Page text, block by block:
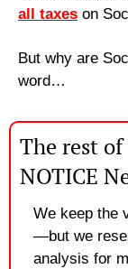
all taxes on
But why are
word…
The rest
NOTICE
We keep the
—but we
analysis for